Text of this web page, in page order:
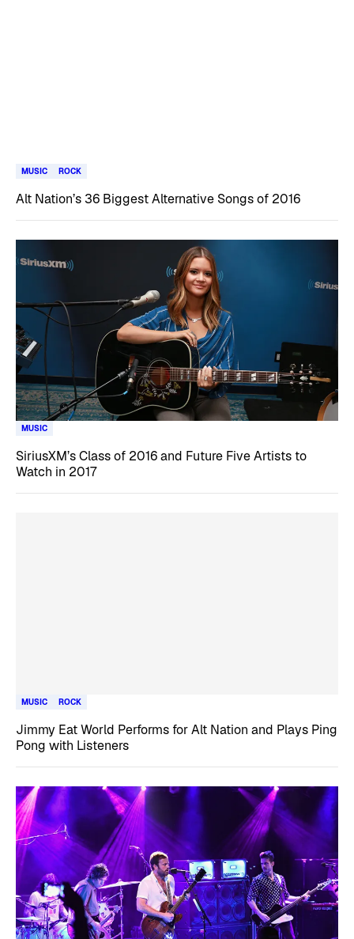
MUSIC ROCK
Alt Nation’s 36 Biggest Alternative Songs of 2016
MUSIC
SiriusXM’s Class of 2016 and Future Five Artists to
Watch in 2017
MUSIC ROCK
Jimmy Eat World Performs for Alt Nation and Plays Ping
Pong with Listeners